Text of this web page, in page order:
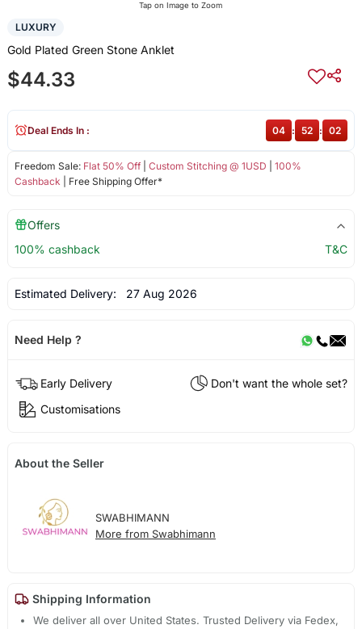
Tap on Image to Zoom
LUXURY
Gold Plated Green Stone Anklet
$44.33
Freedom Sale: Flat 50% Off| Custom Stitching @ 1USD
100%
Cashback | Free Shipping Offer*
Deal Ends In : 04 : 52 : 02
Offers
100% cashback
T&C
Estimated Delivery: 27 Aug 2026
Need Help ?
Early Delivery
Don't want the whole set?
Customisations
About the Seller
SWABHIMANN
More from Swabhimann
Shipping Information
We deliver all over United States. Trusted Delivery via Fedex,